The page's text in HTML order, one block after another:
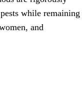
while remaining
and